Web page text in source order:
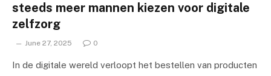
steeds meer mannen kiezen voor digitale
zelfzorg
June 27, 2025 0
In de digitale wereld verloopt het bestellen van producten